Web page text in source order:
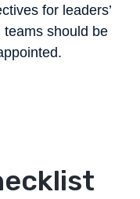
for leaders’
teams should be